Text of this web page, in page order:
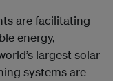
are facilitating
energy,
largest solar
systems are